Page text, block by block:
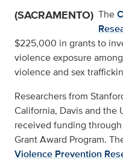
(SACRAMENTO) The
$225,000 in grants to
violence exposure
violence and sex
Researchers from
California, Davis and the
received funding
Grant Award Program.
Violence Prevention